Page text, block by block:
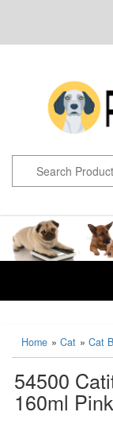
Home » Cat » Cat
54500
160ml Pink